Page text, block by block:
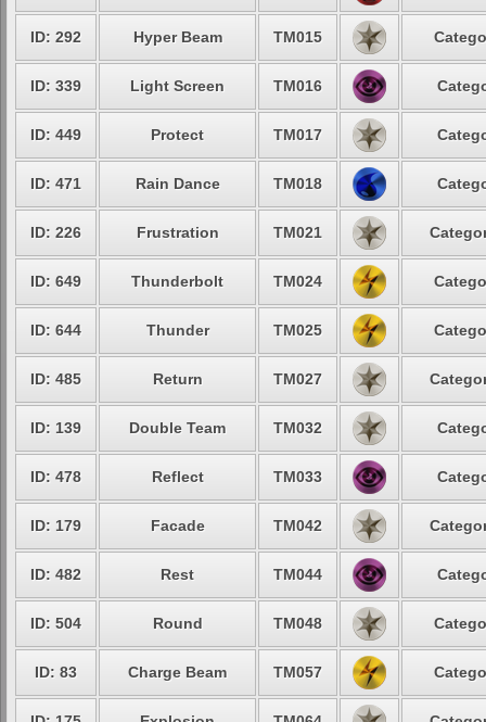
ID: 292 Hyper Beam TM015
ID: 339 Light Screen TM016
ID: 449 Protect TM017
ID: 471 Rain Dance TM018
ID: 226 Frustration TM021
ID: 649 Thunderbolt TM024
ID: 644 Thunder TM025
ID: 485 Return TM027
ID: 139 Double Team TM032
ID: 478 Reflect TM033
ID: 179 Facade TM042
ID: 482 Rest TM044
ID: 504 Round TM048
ID: 83 Charge Beam TM057